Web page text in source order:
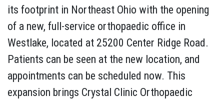
its footprint in Northeast Ohio with the opening
of a new, full-service orthopaedic office in
Westlake, located at 25200 Center Ridge Road.
Patients can be seen at the new location, and
appointments can be scheduled now. This
expansion brings Crystal Clinic Orthopaedic